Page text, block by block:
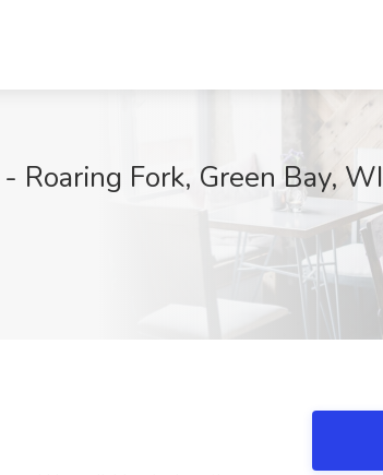
Roaring Fork, Green Bay, WI